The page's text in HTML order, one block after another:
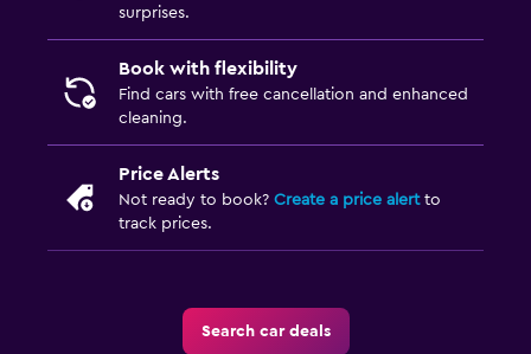
surprises.
Book with flexibility
Find cars with free cancellation and enhanced
cleaning.
Price Alerts
Not ready to book? Create a price alertto
track prices.
Search car deals